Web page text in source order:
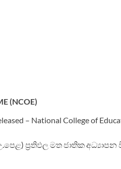
(NCOE)
– National College of
ප්‍රතිඵල මත ජාතික